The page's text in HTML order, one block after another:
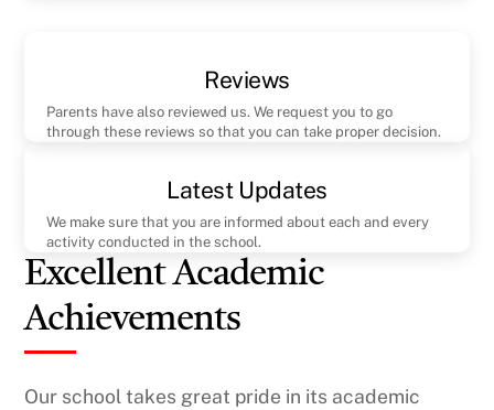
Reviews
Parents have also reviewed us. We request you to go
through these reviews so that you can take proper decision.
Latest Updates
We make sure that you are informed about each and every
activity conducted in the school.
Excellent Academic
Achievements
Our school takes great pride in its academic